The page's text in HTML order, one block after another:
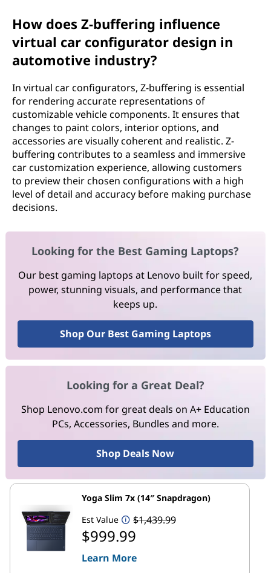
How does Z-buffering influence
virtual car configurator design in
automotive industry?
In virtual car configurators, Z-buffering is essential
for rendering accurate representations of
customizable vehicle components. It ensures that
changes to paint colors, interior options, and
accessories are visually coherent and realistic. Z-
buffering contributes to a seamless and immersive
car customization experience, allowing customers
to preview their chosen configurations with a high
level of detail and accuracy before making purchase
decisions.
Looking for the Best Gaming Laptops?
Our best gaming laptops at Lenovo built for speed,
power, stunning visuals, and performance that
keeps up.
Shop Our Best Gaming Laptops
Looking for a Great Deal?
Shop Lenovo.com for great deals on A+ Education
PCs, Accessories, Bundles and more.
Shop Deals Now
Yoga Slim 7x (14″ Snapdragon)
Est Value
$1,439.99
$999.99
Learn More